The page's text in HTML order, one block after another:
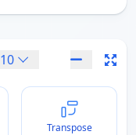
10
Transpose